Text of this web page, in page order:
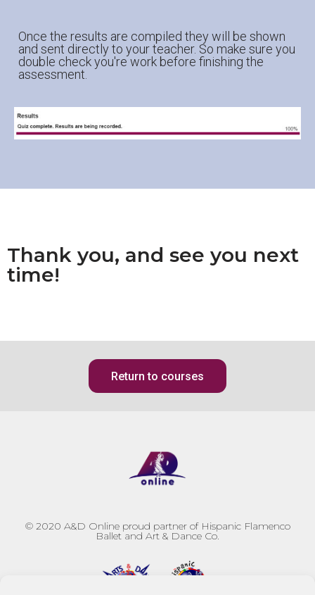
Once the results are compiled they will be shown
and sent directly to your teacher. So make sure you
double check you're work before finishing the
assessment.
Thank you, and see you next
time!
Return to courses
© 2020 A&D Online proud partner of Hispanic Flamenco
Ballet and Art & Dance Co.